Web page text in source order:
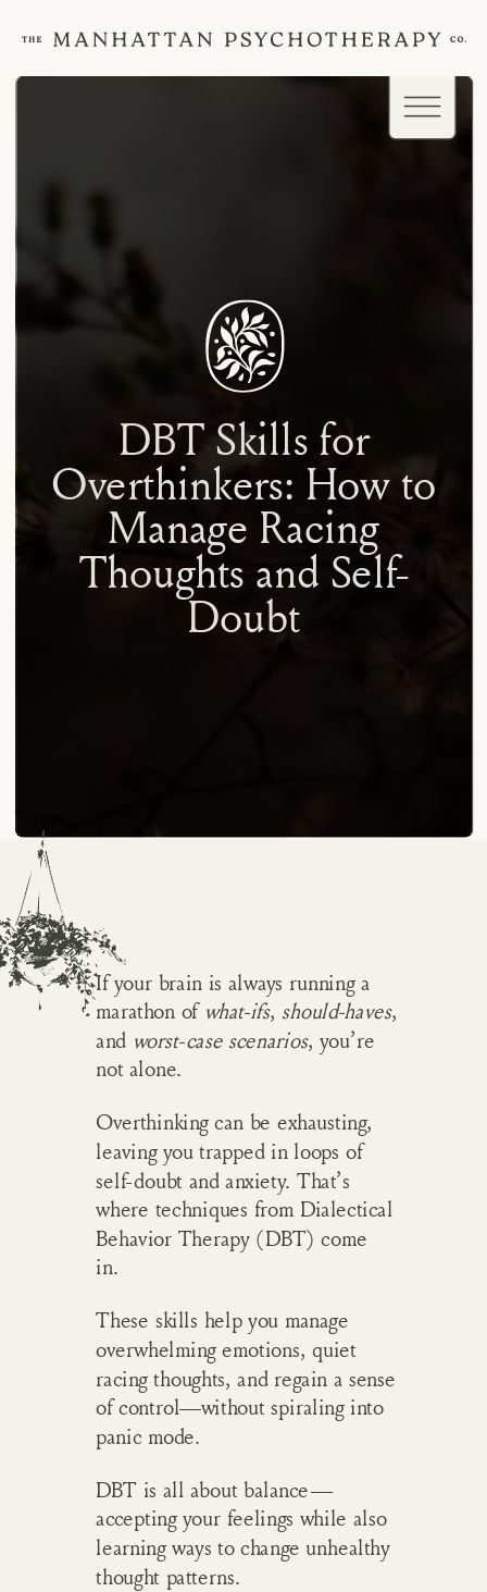
DBT Skills for
Overthinkers: How to
Manage Racing
Thoughts and Self-
Doubt
If your brain is always running a
marathon of what-ifs, should-haves,
and worst-case scenarios, you’re
not alone.
Overthinking can be exhausting,
leaving you trapped in loops of
self-doubt and anxiety. That’s
where techniques from Dialectical
Behavior Therapy (DBT) come
in.
These skills help you manage
overwhelming emotions, quiet
racing thoughts, and regain a sense
of control—without spiraling into
panic mode.
DBT is all about balance—
accepting your feelings while also
learning ways to change unhealthy
thought patterns.